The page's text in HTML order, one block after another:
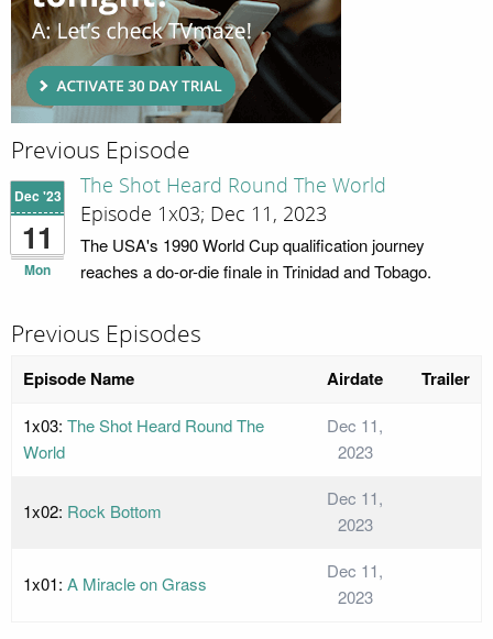
Previous Episode
Dec '23
11
Mon
The Shot Heard Round The World
Episode 1x03; Dec 11, 2023
The USA's 1990 World Cup qualification journey
reaches a do-or-die finale in Trinidad and Tobago.
Previous Episodes
Episode Name Airdate Trailer
1x03: The Shot Heard Round The
World
Dec 11,
2023
1x02: Rock Bottom
Dec 11,
2023
1x01: A Miracle on Grass
Dec 11,
2023